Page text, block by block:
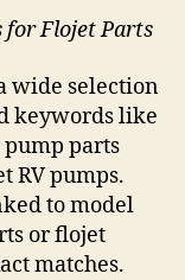
for Flojet Parts
wide selection
keywords like
parts
RV pumps.
to model
or flojet
matches.